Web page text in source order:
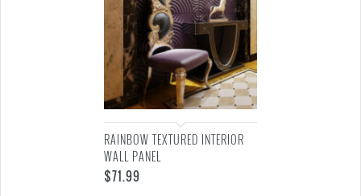
RAINBOW TEXTURED INTERIOR
WALL PANEL
$71.99